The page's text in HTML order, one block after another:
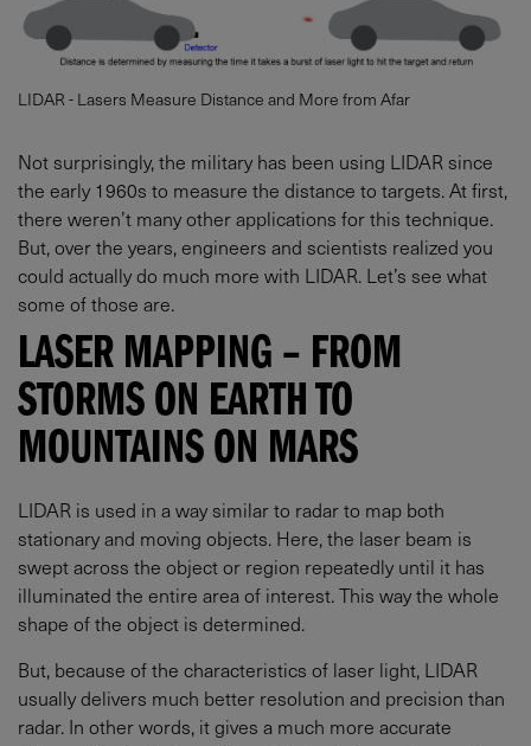
LIDAR - Lasers Measure Distance and More from Afar
Not surprisingly, the military has been using LIDAR since
the early 1960s to measure the distance to targets. At first,
there weren’t many other applications for this technique.
But, over the years, engineers and scientists realized you
could actually do much more with LIDAR. Let’s see what
some of those are.
LASER MAPPING – FROM
STORMS ON EARTH TO
MOUNTAINS ON MARS
LIDAR is used in a way similar to radar to map both
stationary and moving objects. Here, the laser beam is
swept across the object or region repeatedly until it has
illuminated the entire area of interest. This way the whole
shape of the object is determined.
But, because of the characteristics of laser light, LIDAR
usually delivers much better resolution and precision than
radar. In other words, it gives a much more accurate